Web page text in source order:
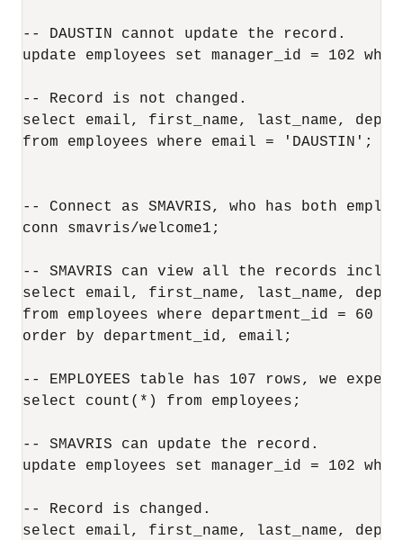
-- DAUSTIN cannot update the record.
update employees set manager_id = 102
-- Record is not changed.
select email, first_name, last_name,
from employees where email = 'DAUSTIN';
-- Connect as SMAVRIS, who has both
conn smavris/welcome1;
-- SMAVRIS can view all the records
select email, first_name, last_name,
from employees where department_id = 60
order by department_id, email;
-- EMPLOYEES table has 107 rows, we
select count(*) from employees;
-- SMAVRIS can update the record.
update employees set manager_id = 102
-- Record is changed.
select email, first_name, last_name,